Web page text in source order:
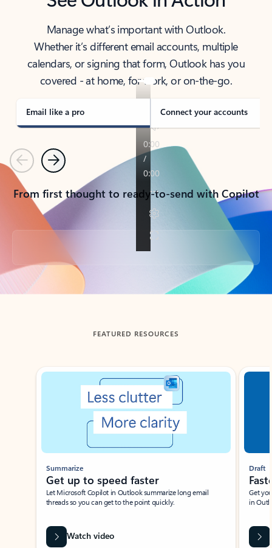
Manage what’s important with Outlook.
Whether it’s different email accounts, multiple
calendars, or signing that form, Outlook has you
covered - at home, for work, or on-the-go.
Email like a pro Connect your accounts
PreviousNext
From first thought to ready-to-send with Copilot
Back to tabs
FEATURED RESOURCES
Showing slide 1 of 3
Summarize
Get up to speed faster ​
Let Microsoft Copilot in Outlook summarize long email
threads so you can get to the point quickly.
Watch video
Draft
Get
in